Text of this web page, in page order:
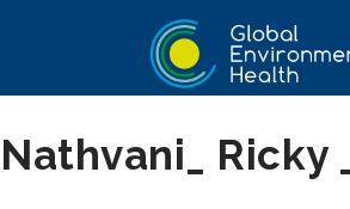
Image navigation
Nathvani_ Ricky